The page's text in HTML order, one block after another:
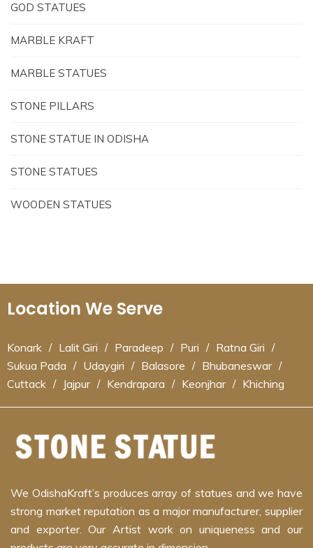
GOD STATUES
MARBLE KRAFT
MARBLE STATUES
STONE PILLARS
STONE STATUE IN ODISHA
STONE STATUES
WOODEN STATUES
Location We Serve
Konark / Lalit Giri / Paradeep / Puri / Ratna Giri /
Sukua Pada / Udaygiri / Balasore / Bhubaneswar /
Cuttack / Jajpur / Kendrapara / Keonjhar / Khiching
We OdishaKraft’s produces array of statues and we have
strong market reputation as a major manufacturer, supplier
and exporter. Our Artist work on uniqueness and our